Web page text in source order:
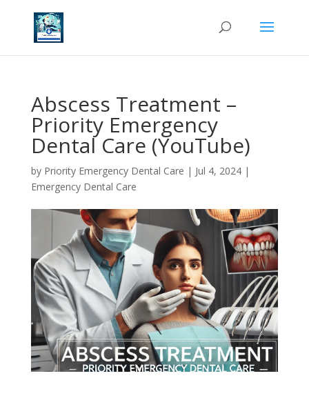
Abscess Treatment –
Priority Emergency
Dental Care (YouTube)
by Priority Emergency Dental Care | Jul 4, 2024|
Emergency Dental Care